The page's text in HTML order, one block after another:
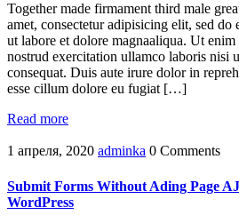
Together made firmament third male
amet, consectetur adipisicing elit, sed
ut labore et dolore magnaaliqua. Ut
nostrud exercitation ullamco laboris nisi
consequat. Duis aute irure dolor in
esse cillum dolore eu fugiat […]
Read more
1 апреля, 2020 adminka 0 Comments
Submit Forms Without Ading Page
WordPress